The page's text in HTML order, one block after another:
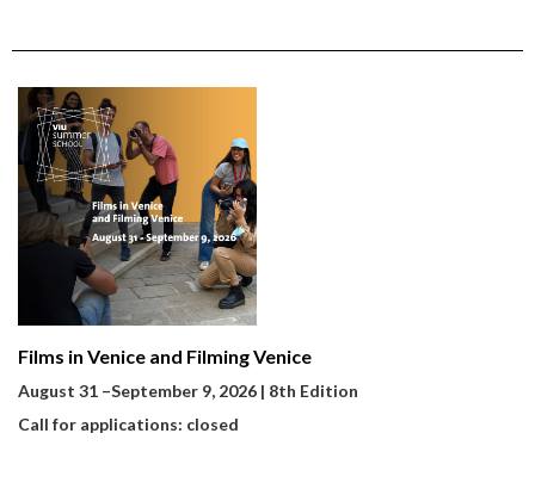
Films in Venice and Filming Venice
August 31 –September 9, 2026 | 8th Edition
Call for applications: closed